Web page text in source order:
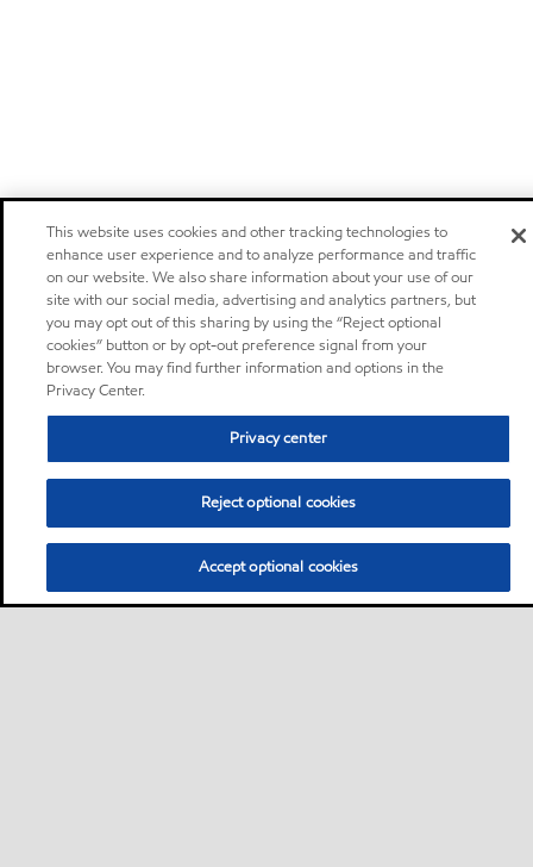
This website uses cookies and other tracking technologies to
enhance user experience and to analyze performance and traffic
on our website. We also share information about your use of our
site with our social media, advertising and analytics partners, but
you may opt out of this sharing by using the “Reject optional
cookies” button or by opt-out preference signal from your
browser. You may find further information and options in the
Privacy Center.
Privacy center
Reject optional cookies
Accept optional cookies